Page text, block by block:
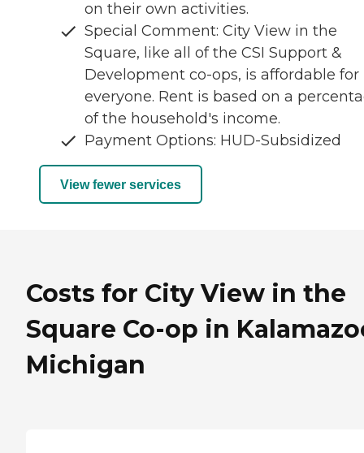
on their own activities.
Special Comment: City View in the
Square, like all of the CSI Support &
Development co-ops, is affordable for
everyone. Rent is based on a
of the household's income.
Payment Options: HUD-Subsidized
View fewer services
Costs for City View in the
Square Co-op in
Michigan